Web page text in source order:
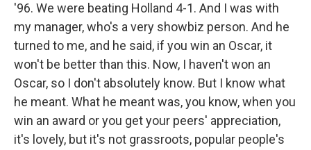
'96. We were beating Holland 4-1. And I was with
my manager, who's a very showbiz person. And he
turned to me, and he said, if you win an Oscar, it
won't be better than this. Now, I haven't won an
Oscar, so I don't absolutely know. But I know what
he meant. What he meant was, you know, when you
win an award or you get your peers' appreciation,
it's lovely, but it's not grassroots, popular people's